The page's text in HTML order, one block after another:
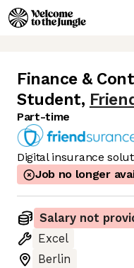
Finance &
Student,
Part-time
Digital insurance
Job no longer
Salary not
Excel
Berlin